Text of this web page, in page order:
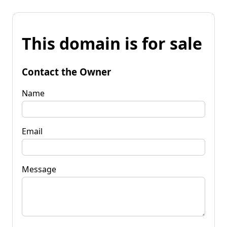
This domain is for sale
Contact the Owner
Name
Email
Message